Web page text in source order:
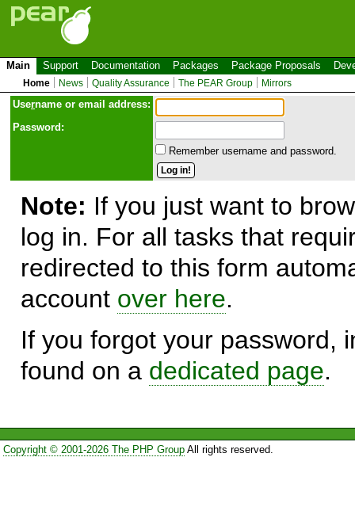
Main Support Documentation Packages Package Proposals
Home News Quality Assurance The PEAR Group Mirrors
Username or email address:
Password:
Remember username and password.
Note: If you just want to
log in. For all tasks that
redirected to this form
account over here.
If you forgot your password,
found on a dedicated page.
Copyright © 2001-2026 The PHP GroupAll rights reserved.